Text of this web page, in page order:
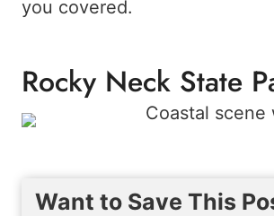
you covered.
Rocky Neck State
Want to Save This